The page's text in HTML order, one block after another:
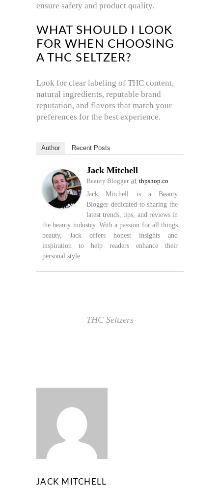
ensure safety and product quality.
WHAT SHOULD I LOOK
FOR WHEN CHOOSING
A THC SELTZER?
Look for clear labeling of THC content,
natural ingredients, reputable brand
reputation, and flavors that match your
preferences for the best experience.
Author Recent Posts
Jack Mitchell
Beauty Bloggerat thpshop.co
Jack Mitchell is a Beauty
Blogger dedicated to sharing the
latest trends, tips, and reviews in
the beauty industry. With a passion for all things
beauty, Jack offers honest insights and
inspiration to help readers enhance their
personal style.
THC Seltzers
JACK MITCHELL